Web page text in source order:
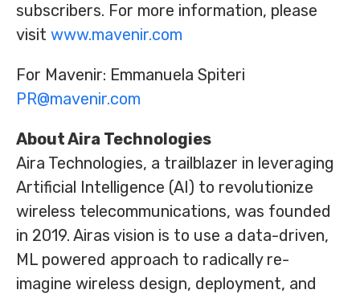
subscribers. For more information, please
visit www.mavenir.com
For Mavenir: Emmanuela Spiteri
PR@mavenir.com
About Aira Technologies
Aira Technologies, a trailblazer in leveraging
Artificial Intelligence (AI) to revolutionize
wireless telecommunications, was founded
in 2019. Airas vision is to use a data-driven,
ML powered approach to radically re-
imagine wireless design, deployment, and